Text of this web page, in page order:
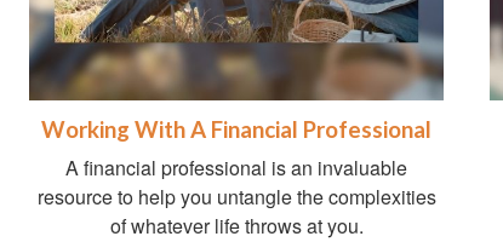
Working With A Financial Professional
A financial professional is an invaluable
resource to help you untangle the complexities
of whatever life throws at you.